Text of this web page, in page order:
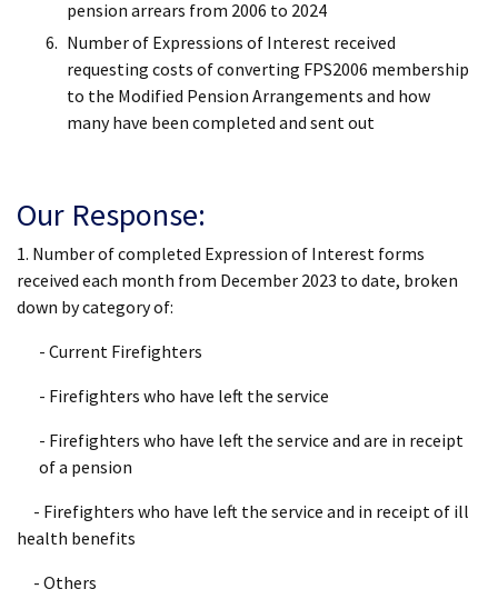
pension arrears from 2006 to 2024
Number of Expressions of Interest received
requesting costs of converting FPS2006 membership
to the Modified Pension Arrangements and how
many have been completed and sent out
Our Response:
1. Number of completed Expression of Interest forms
received each month from December 2023 to date, broken
down by category of:
- Current Firefighters
- Firefighters who have left the service
- Firefighters who have left the service and are in receipt
of a pension
- Firefighters who have left the service and in receipt of ill
health benefits
- Others